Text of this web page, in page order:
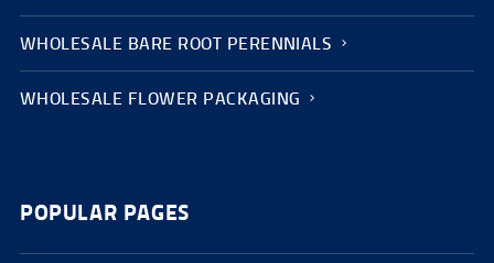
WHOLESALE BARE ROOT PERENNIALS
WHOLESALE FLOWER PACKAGING
POPULAR PAGES